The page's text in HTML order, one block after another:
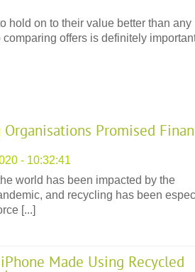
hold on to their value better than any
offers is definitely
Organisations Promised
- 10:32:41
world has been impacted by the
and recycling has been
[...]
Made Using Recycled